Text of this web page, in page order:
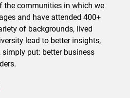
the communities in which we
and have attended 400+
of backgrounds, lived
lead to better insights,
put: better business